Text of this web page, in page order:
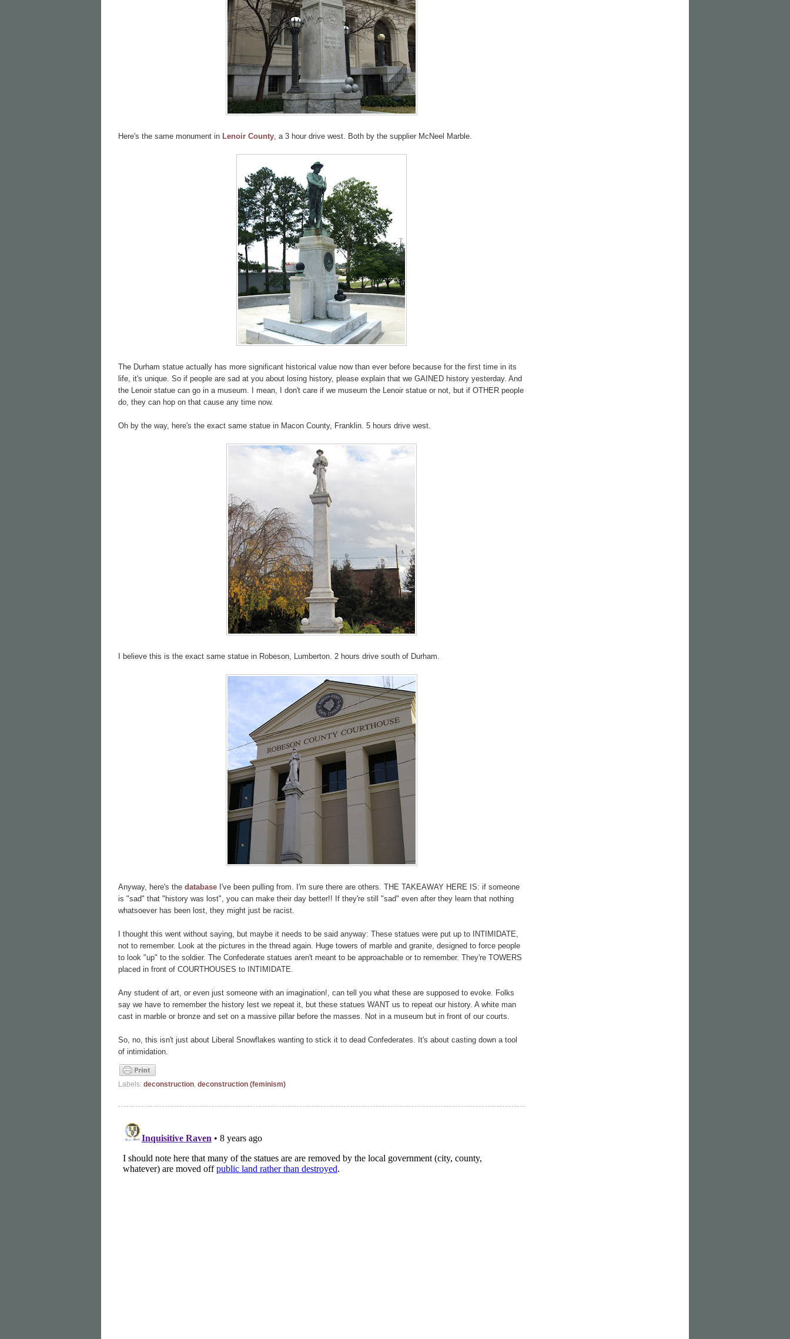
Here's the same monument in Lenoir County , a 3 hour drive west. Both by the supplier McNeel Marble.
The Durham statue actually has more significant historical value now than ever before because for the first time in its
life, it's unique. So if people are sad at you about losing history, please explain that we GAINED history yesterday. And
the Lenoir statue can go in a museum. I mean, I don't care if we museum the Lenoir statue or not, but if OTHER people
do, they can hop on that cause any time now.
Oh by the way, here's the exact same statue in Macon County, Franklin. 5 hours drive west.
I believe this is the exact same statue in Robeson, Lumberton. 2 hours drive south of Durham.
Anyway, here's the database I've been pulling from. I'm sure there are others. THE TAKEAWAY HERE IS: if someone
is "sad" that "history was lost", you can make their day better!! If they're still "sad" even after they learn that nothing
whatsoever has been lost, they might just be racist.
I thought this went without saying, but maybe it needs to be said anyway: These statues were put up to INTIMIDATE,
not to remember. Look at the pictures in the thread again. Huge towers of marble and granite, designed to force people
to look "up" to the soldier. The Confederate statues aren't meant to be approachable or to remember. They're TOWERS
placed in front of COURTHOUSES to INTIMIDATE.
Any student of art, or even just someone with an imagination!, can tell you what these are supposed to evoke. Folks
say we have to remember the history lest we repeat it, but these statues WANT us to repeat our history. A white man
cast in marble or bronze and set on a massive pillar before the masses. Not in a museum but in front of our courts.
So, no, this isn't just about Liberal Snowflakes wanting to stick it to dead Confederates. It's about casting down a tool
of intimidation.
Labels: deconstruction, deconstruction (feminism)